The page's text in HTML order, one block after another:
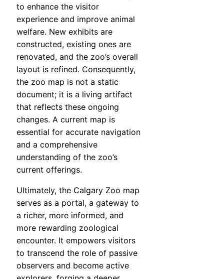
to enhance the visitor
experience and improve animal
welfare. New exhibits are
constructed, existing ones are
renovated, and the zoo’s overall
layout is refined. Consequently,
the zoo map is not a static
document; it is a living artifact
that reflects these ongoing
changes. A current map is
essential for accurate navigation
and a comprehensive
understanding of the zoo’s
current offerings.
Ultimately, the Calgary Zoo map
serves as a portal, a gateway to
a richer, more informed, and
more rewarding zoological
encounter. It empowers visitors
to transcend the role of passive
observers and become active